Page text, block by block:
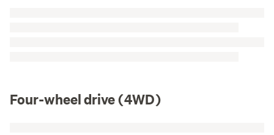
Four-wheel drive (4WD)